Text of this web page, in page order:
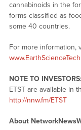
cannabinoids in the
forms classified as
some 40 countries.
For more information,
NOTE TO INVESTORS:
ETST are available in
http://nnw.fm/ETST
About